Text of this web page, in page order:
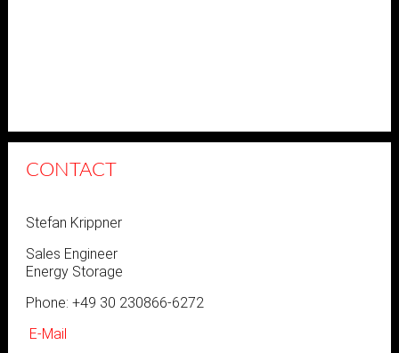
CONTACT
Stefan Krippner
Sales Engineer
Energy Storage
Phone: +49 30 230866-6272
E-Mail